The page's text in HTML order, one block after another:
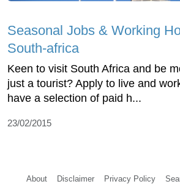
Seasonal Jobs & Working
South-africa
Keen to visit South Africa and be
just a tourist? Apply to live and
have a selection of paid h...
23/02/2015
About Disclaimer Privacy Policy